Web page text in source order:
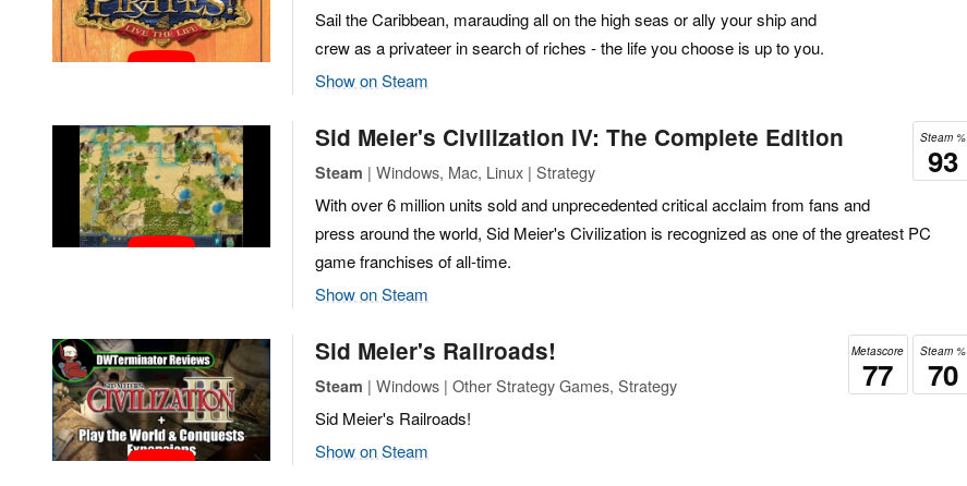
Sail the Caribbean, marauding all on the high seas or ally your ship and
crew as a privateer in search of riches - the life you choose is up to you.
Show on Steam
Steam %
93
Sid Meier's Civilization IV: The Complete Edition
Steam | Windows, Mac, Linux | Strategy
With over 6 million units sold and unprecedented critical acclaim from fans and
press around the world, Sid Meier's Civilization is recognized as one of the greatest PC
game franchises of all-time.
Show on Steam
Steam %
70
Metascore
77
Sid Meier's Railroads!
Steam | Windows | Other Strategy Games, Strategy
Sid Meier's Railroads!
Show on Steam